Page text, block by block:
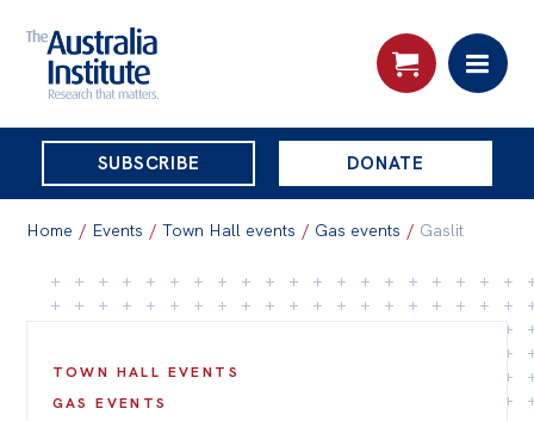
THE
AUSTRALIA
INSTITUTE
SUBSCRIBE DONATE
Skip
content
About
About
Organisational structure
Home / Events / Town Hall events / Gas events / Gaslit
TOWN HALL EVENTS
GAS EVENTS